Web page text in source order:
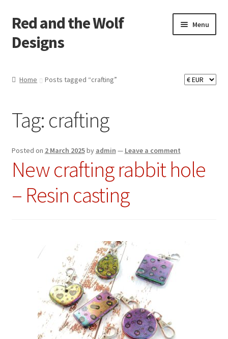
Skip
to
navigation
Skip
to
content
Red and the Wolf
Designs
Menu
Basket
Checkout
Commissions
Contact
My account
Privacy Policy
Refund and Returns Policy
Home Posts tagged “crafting”
Tag: crafting
Posted on 2 March 2025by admin — Leave a comment
New crafting rabbit hole
– Resin casting